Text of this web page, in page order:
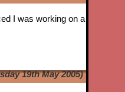
I was working on a
19th May 2005)